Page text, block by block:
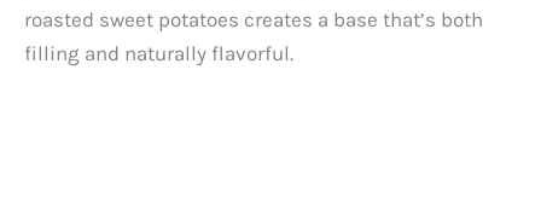
roasted sweet potatoes creates a base that’s both
filling and naturally flavorful.